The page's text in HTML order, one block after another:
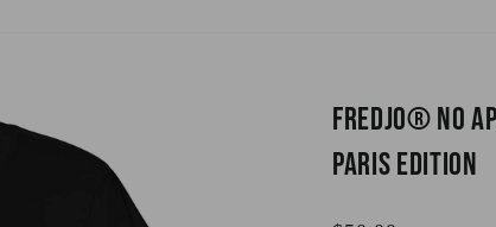
FredJo® No
Paris Edition